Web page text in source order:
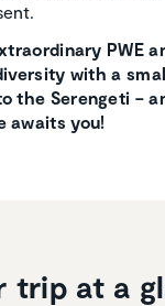
PWE
with a
the Serengeti –
awaits you!
trip at a